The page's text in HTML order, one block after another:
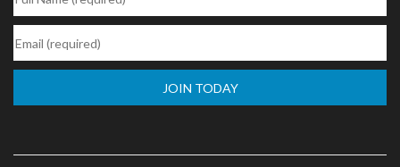
Contact